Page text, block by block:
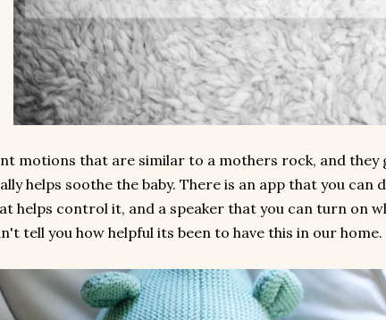
motions that are similar to a mothers rock, and they
helps soothe the baby. There is an app that you can
helps control it, and a speaker that you can turn on
tell you how helpful its been to have this in our home.